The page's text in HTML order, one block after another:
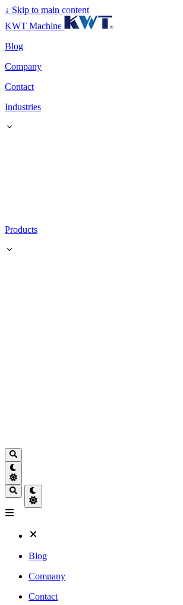
↓ Skip to main content
KWT Machine
Blog
Company
Contact
Industries
Products
Blog
Company
Contact